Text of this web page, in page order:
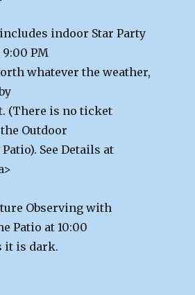
indoor Star Party
PM
whatever the weather,
(There is no ticket
Outdoor
See Details at
Observing with
Patio at 10:00
it is dark.